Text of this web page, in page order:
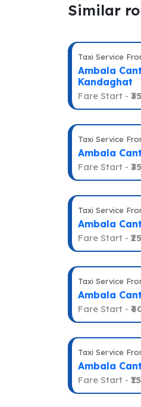
Similar
Taxi Service
Ambala
Kandaghat
Fare Start -
Taxi Service
Ambala
Fare Start -
Taxi Service
Ambala
Fare Start -
Taxi Service
Ambala
Fare Start -
Taxi Service
Ambala
Fare Start -